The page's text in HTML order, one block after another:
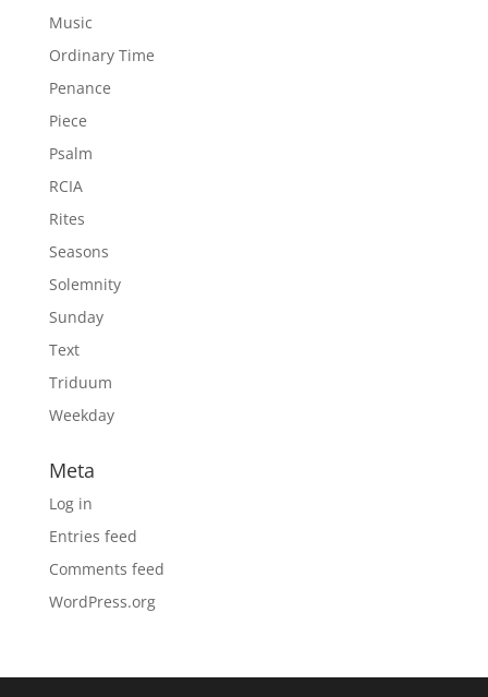
Music
Ordinary Time
Penance
Piece
Psalm
RCIA
Rites
Seasons
Solemnity
Sunday
Text
Triduum
Weekday
Meta
Log in
Entries feed
Comments feed
WordPress.org